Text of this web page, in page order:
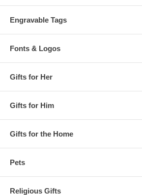
Engravable Tags
Fonts & Logos
Gifts for Her
Gifts for Him
Gifts for the Home
Pets
Religious Gifts